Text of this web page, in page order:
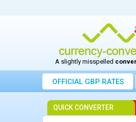
A slightly misspelled
OFFICIAL GBP RATES
QUICK CONVERTER